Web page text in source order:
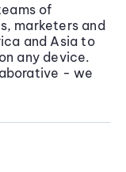
of
marketers and
and Asia to
any device.
- we